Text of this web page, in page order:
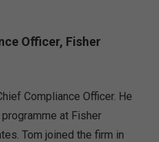
Officer, Fisher
Compliance Officer. He
at Fisher
Tom joined the firm in